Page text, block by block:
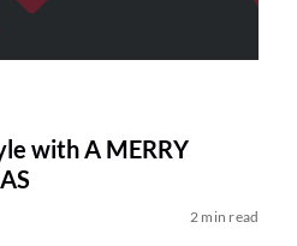
with A MERRY
2 min read